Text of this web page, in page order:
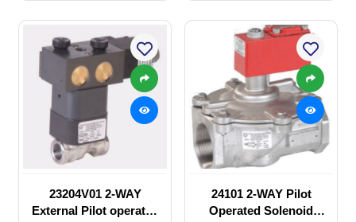
23204V01 2-WAY
External Pilot operated
24101 2-WAY Pilot
Operated Solenoid